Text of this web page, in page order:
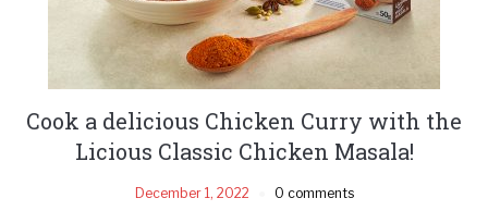
Cook a delicious Chicken Curry with the
Licious Classic Chicken Masala!
December 1, 2022 0 comments